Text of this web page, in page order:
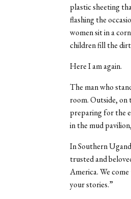
plastic sheeting
flashing the
women sit in a
children fill the dirt
Here I am again.
The man who
room. Outside, on
preparing for the
in the mud
In Southern
trusted and
America. We
your stories.”